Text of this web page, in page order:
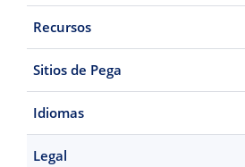
Recursos
Sitios de Pega
Idiomas
Legal